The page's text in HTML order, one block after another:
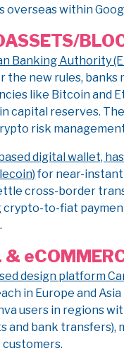
overseas within
ASSETS/
Banking Authority
the new rules,
like Bitcoin and
capital reserves.
risk
digital wallet,
for near-instant
cross-border
to-fiat
&
design platform
in Europe and
users in regions
and bank transfers),